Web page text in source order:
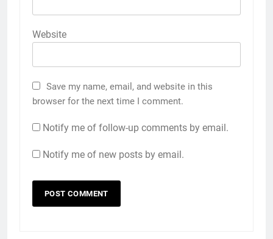
Website
Save my name, email, and website in this
browser for the next time I comment.
Notify me of follow-up comments by email.
Notify me of new posts by email.